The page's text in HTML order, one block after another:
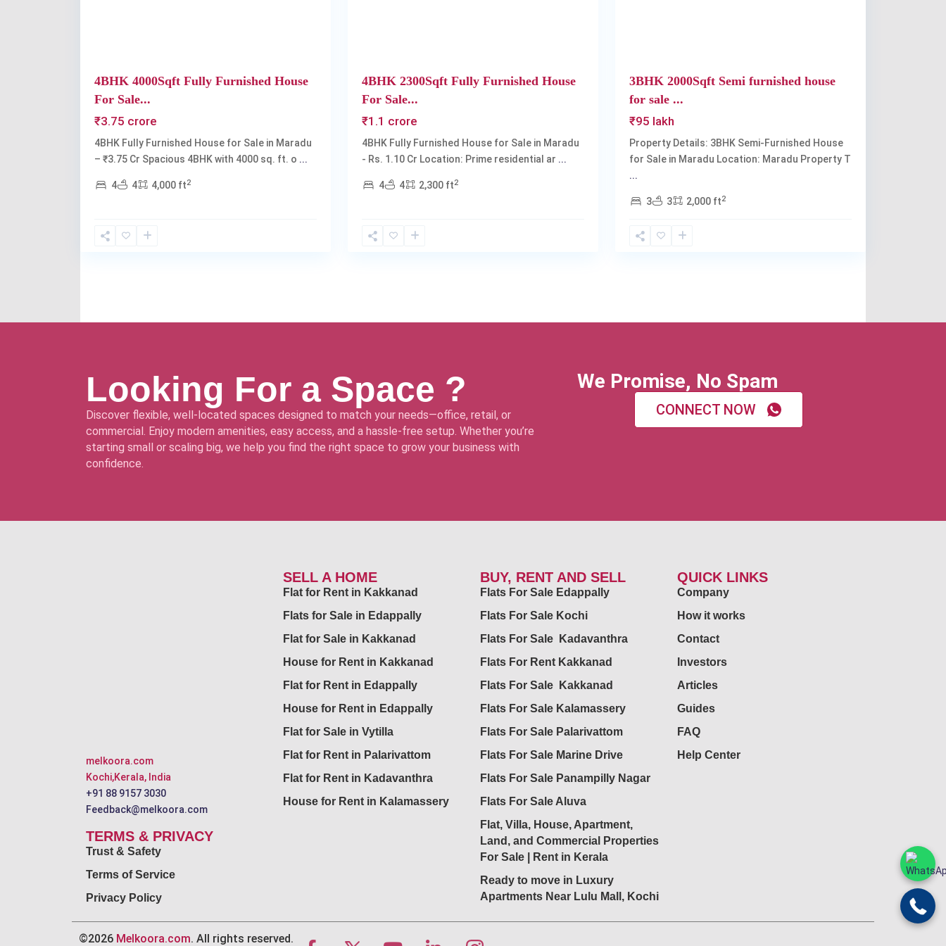
4BHK 4000Sqft Fully Furnished House
For Sale...
₹3.75 crore
4BHK Fully Furnished House for Sale in Maradu
– ₹3.75 Cr Spacious 4BHK with 4000 sq. ft. o ...
4 4 4,000 ft2
4BHK 2300Sqft Fully Furnished House
For Sale...
₹1.1 crore
4BHK Fully Furnished House for Sale in Maradu
- Rs. 1.10 Cr Location: Prime residential ar ...
4 4 2,300 ft2
3BHK 2000Sqft Semi furnished house
for sale ...
₹95 lakh
Property Details: 3BHK Semi-Furnished House
for Sale in Maradu Location: Maradu Property T
...
3 3 2,000 ft2
Looking For a Space ?
Discover flexible, well-located spaces designed to match your needs—office, retail, or
commercial. Enjoy modern amenities, easy access, and a hassle-free setup. Whether you’re
starting small or scaling big, we help you find the right space to grow your business with
confidence.
We Promise, No Spam
CONNECT NOW
melkoora.com
Kochi,Kerala, India
+91 88 9157 3030
Feedback@melkoora.com
TERMS & PRIVACY
Trust & Safety
Terms of Service
Privacy Policy
SELL A HOME
Flat for Rent in Kakkanad
Flats for Sale in Edappally
Flat for Sale in Kakkanad
House for Rent in Kakkanad
Flat for Rent in Edappally
House for Rent in Edappally
Flat for Sale in Vytilla
Flat for Rent in Palarivattom
Flat for Rent in Kadavanthra
House for Rent in Kalamassery
BUY, RENT AND SELL
Flats For Sale Edappally
Flats For Sale Kochi
Flats For Sale Kadavanthra
Flats For Rent Kakkanad
Flats For Sale Kakkanad
Flats For Sale Kalamassery
Flats For Sale Palarivattom
Flats For Sale Marine Drive
Flats For Sale Panampilly Nagar
Flats For Sale Aluva
Flat, Villa, House, Apartment,
Land, and Commercial Properties
For Sale | Rent in Kerala
Ready to move in Luxury
Apartments Near Lulu Mall, Kochi
QUICK LINKS
Company
How it works
Contact
Investors
Articles
Guides
FAQ
Help Center
©2026 Melkoora.com. All rights reserved.